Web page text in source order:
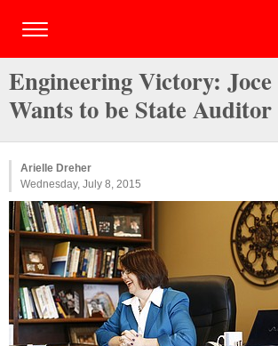
Engineering Victory:
Wants to be State Auditor
Arielle Dreher
Wednesday, July 8, 2015